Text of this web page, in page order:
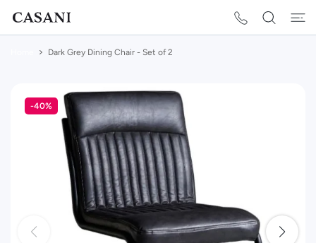
Dark Grey Dining Chair - Set of 2
-40%